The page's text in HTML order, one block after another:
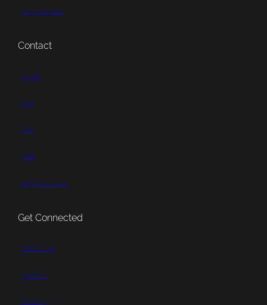
Testimonials
Contact
Email
Call
Mail
Visit
Get Directions
Get Connected
Subscribe
Patreon
Bluesky